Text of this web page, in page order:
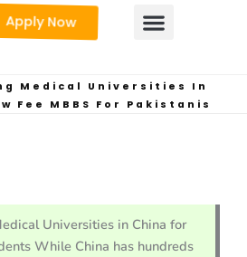
Apply Now
Medical Universities In
Fee MBBS For Pakistanis
Universities in China for
While China has hundreds